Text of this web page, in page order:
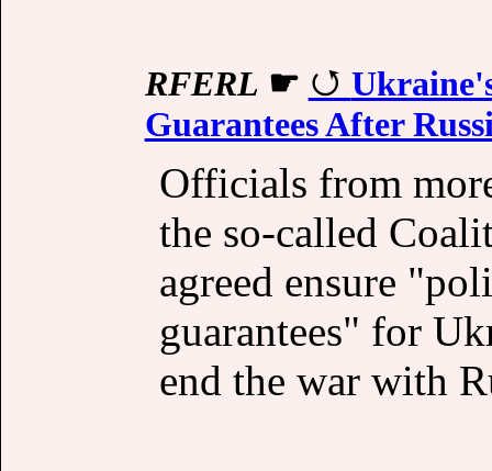
RFERL ☛
Guarantees After
Officials from
the so-called
agreed ensure
guarantees" for
end the war with